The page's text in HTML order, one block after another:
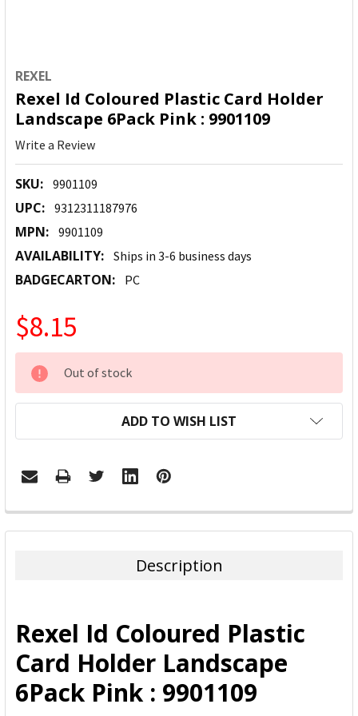
REXEL
Rexel Id Coloured Plastic Card Holder
Landscape 6Pack Pink : 9901109
Write a Review
SKU: 9901109
UPC: 9312311187976
MPN: 9901109
AVAILABILITY: Ships in 3-6 business days
BADGECARTON: PC
$8.15
CURRENT
STOCK:
Out of stock
ADD TO WISH LIST
FREQUENTLY
BOUGHT
ADD
SELECTED
TO CART
Description
Rexel Id Coloured Plastic
Card Holder Landscape
6Pack Pink : 9901109